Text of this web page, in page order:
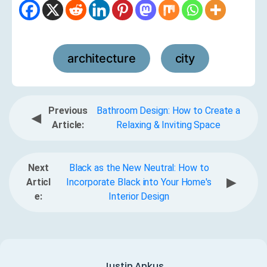
architecture city
◀
Previous
Article:
Bathroom Design: How to Create a
Relaxing & Inviting Space
Next
Articl
e:
Black as the New Neutral: How to
Incorporate Black into Your Home's
Interior Design
▶